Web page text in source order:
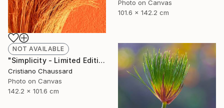
Photo on Canvas
101.6 x 142.2 cm
NOT AVAILABLE
"Simplicity - Limited Edition of 3" Photograph
Cristiano Chaussard
Photo on Canvas
142.2 x 101.6 cm